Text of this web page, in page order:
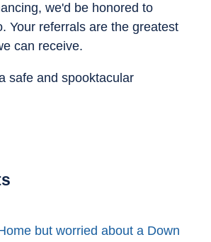
we'd be honored to
Your referrals are the greatest
can receive.
safe and spooktacular
but worried about a Down